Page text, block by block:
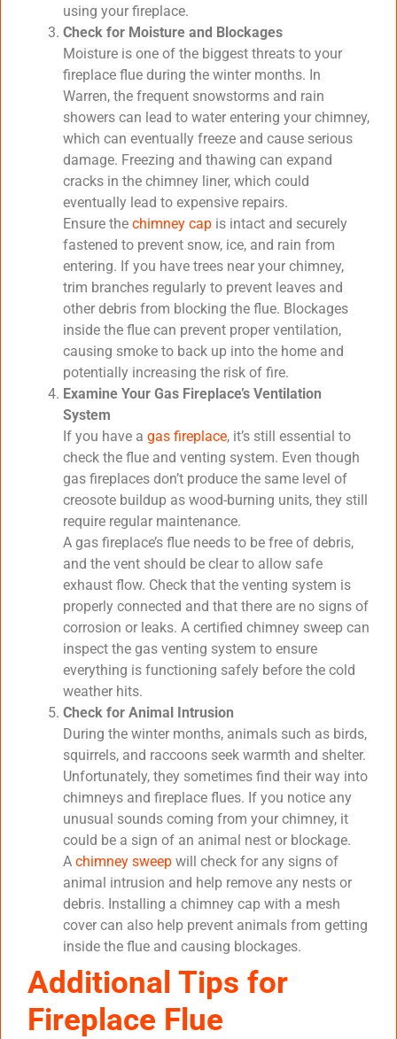
using your fireplace.
Check for Moisture and Blockages
Moisture is one of the biggest threats to your
fireplace flue during the winter months. In
Warren, the frequent snowstorms and rain
showers can lead to water entering your chimney,
which can eventually freeze and cause serious
damage. Freezing and thawing can expand
cracks in the chimney liner, which could
eventually lead to expensive repairs.
Ensure the chimney cap is intact and securely
fastened to prevent snow, ice, and rain from
entering. If you have trees near your chimney,
trim branches regularly to prevent leaves and
other debris from blocking the flue. Blockages
inside the flue can prevent proper ventilation,
causing smoke to back up into the home and
potentially increasing the risk of fire.
Examine Your Gas Fireplace’s Ventilation
System
If you have a gas fireplace, it’s still essential to
check the flue and venting system. Even though
gas fireplaces don’t produce the same level of
creosote buildup as wood-burning units, they still
require regular maintenance.
A gas fireplace’s flue needs to be free of debris,
and the vent should be clear to allow safe
exhaust flow. Check that the venting system is
properly connected and that there are no signs of
corrosion or leaks. A certified chimney sweep can
inspect the gas venting system to ensure
everything is functioning safely before the cold
weather hits.
Check for Animal Intrusion
During the winter months, animals such as birds,
squirrels, and raccoons seek warmth and shelter.
Unfortunately, they sometimes find their way into
chimneys and fireplace flues. If you notice any
unusual sounds coming from your chimney, it
could be a sign of an animal nest or blockage.
A chimney sweep will check for any signs of
animal intrusion and help remove any nests or
debris. Installing a chimney cap with a mesh
cover can also help prevent animals from getting
inside the flue and causing blockages.
Additional Tips for
Fireplace Flue